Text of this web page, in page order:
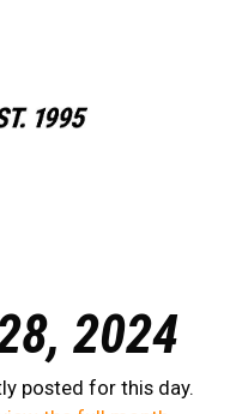
2024
posted for this day.